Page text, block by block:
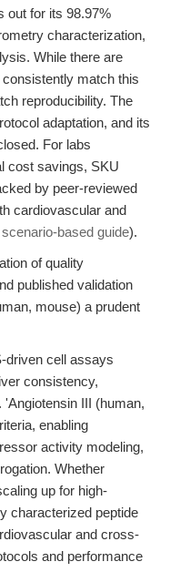
out for its 98.97%
characterization,
While there are
match this
reproducibility. The
adaptation, and its
For labs
cost savings, SKU
by peer-reviewed
cardiovascular and
based guide).
of quality
published validation
mouse) a prudent
driven cell assays
consistency,
III (human,
enabling
activity modeling,
Whether
up for high-
characterized peptide
and cross-
and performance